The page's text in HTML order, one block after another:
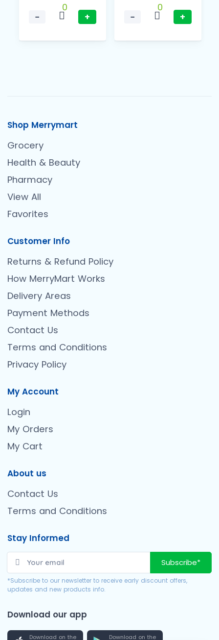
−
0
+
−
0
+
Shop Merrymart
Grocery
Health & Beauty
Pharmacy
View All
Favorites
Customer Info
Returns & Refund Policy
How MerryMart Works
Delivery Areas
Payment Methods
Contact Us
Terms and Conditions
Privacy Policy
My Account
Login
My Orders
My Cart
About us
Contact Us
Terms and Conditions
Stay Informed
Subscribe*
*Subscribe to our newsletter to receive early discount offers,
updates and new products info.
Download our app
Download on the Download on the